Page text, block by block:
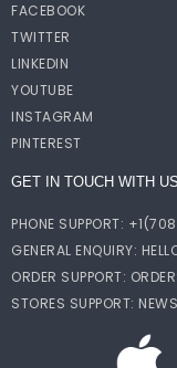
FACEBOOK
TWITTER
LINKEDIN
YOUTUBE
INSTAGRAM
PINTEREST
GET IN TOUCH WITH US
PHONE SUPPORT:
GENERAL ENQUIRY:
ORDER SUPPORT:
STORES SUPPORT: